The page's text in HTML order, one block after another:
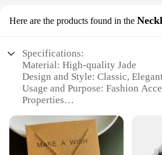
Here are the products found in the
Specifications:
Material: High-quality Jade
Design and Style: Classic,
Usage and Purpose: Fashion
Properties
Performance and Property:
Applicable People: Jade Lovers,
Enthusiasts